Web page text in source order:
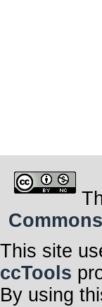
This site
ccTools
By using